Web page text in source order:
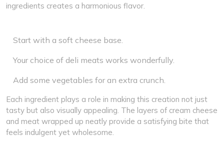
ingredients creates a harmonious flavor.
Start with a soft cheese base.
Your choice of deli meats works wonderfully.
Add some vegetables for an extra crunch.
Each ingredient plays a role in making this creation not just
tasty but also visually appealing. The layers of cream cheese
and meat wrapped up neatly provide a satisfying bite that
feels indulgent yet wholesome.